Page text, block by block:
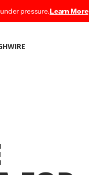
pressure.Learn More